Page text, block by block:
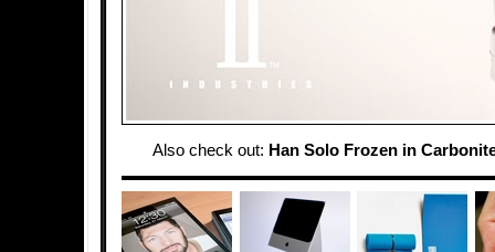
Also check out: Han Solo Frozen in